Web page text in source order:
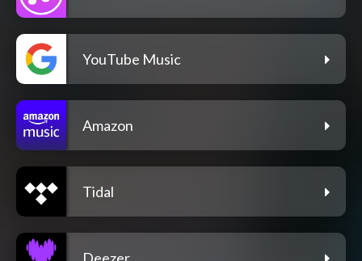
YouTube Music
Amazon
Tidal